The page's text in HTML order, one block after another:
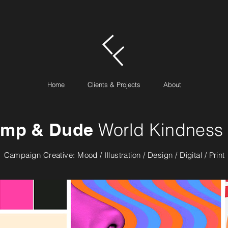
Home Clients & Projects About
& Dude World Kindness
Campaign Creative: Mood / Illustration / Design / Digital / Print